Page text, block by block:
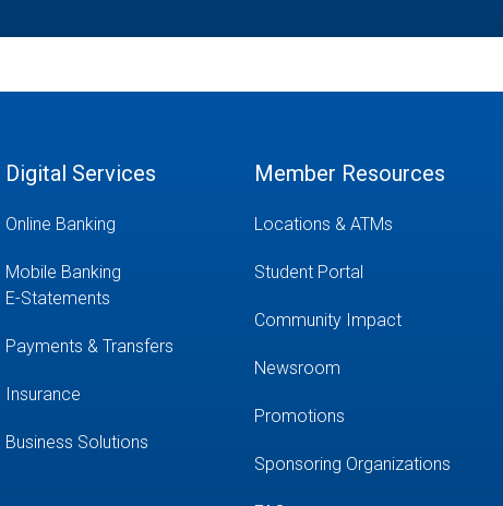
Digital Services
Online Banking
Mobile Banking
E-Statements
Payments & Transfers
Insurance
Business Solutions
Member Resources
Locations & ATMs
Student Portal
Community Impact
Newsroom
Promotions
Sponsoring Organizations